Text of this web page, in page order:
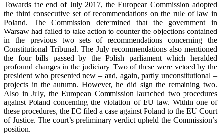
Towards the end of July 2017, the European Commission adopted
the third consecutive set of recommendations on the rule of law in
Poland. The Commission determined that the government in
Warsaw had failed to take action to counter the objections contained
in the previous two sets of recommendations concerning the
Constitutional Tribunal. The July recommendations also mentioned
the four bills passed by the Polish parliament which heralded
profound changes in the judiciary. Two of these were vetoed by the
president who presented new – and, again, partly unconstitutional –
projects in the autumn. However, he did sign the remaining two.
Also in July, the European Commission launched two procedures
against Poland concerning the violation of EU law. Within one of
these procedures, the EC filed a case against Poland to the EU Court
of Justice. The court’s preliminary verdict upheld the Commission’s
position.